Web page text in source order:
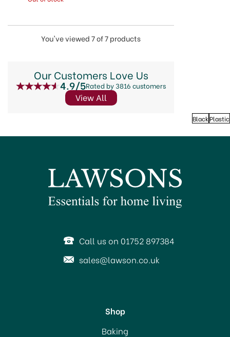
You've viewed 7 of 7 products
Our Customers Love Us
4.9/5Rated by 3816 customers
View All
BlackPlastic
Call us on 01752 897384
sales@lawson.co.uk
Shop
Baking